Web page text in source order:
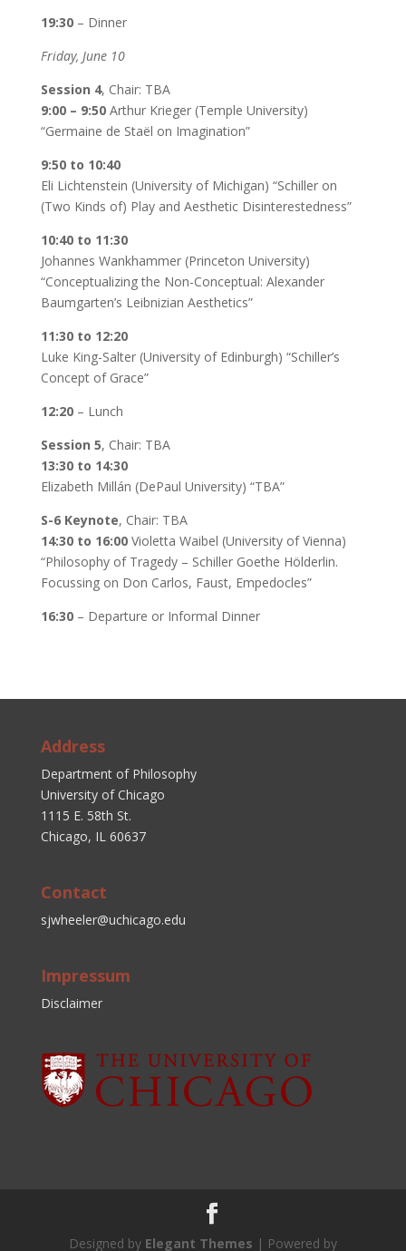
19:30 – Dinner
Friday, June 10
Session 4, Chair: TBA
9:00 – 9:50Arthur Krieger (Temple University)
“Germaine de Staël on Imagination”
9:50 to 10:40
Eli Lichtenstein (University of Michigan) “Schiller on
(Two Kinds of) Play and Aesthetic Disinterestedness”
10:40 to 11:30
Johannes Wankhammer (Princeton University)
“Conceptualizing the Non-Conceptual: Alexander
Baumgarten’s Leibnizian Aesthetics”
11:30 to 12:20
Luke King-Salter (University of Edinburgh) “Schiller’s
Concept of Grace”
12:20 – Lunch
Session 5, Chair: TBA
13:30 to 14:30
Elizabeth Millán (DePaul University) “TBA”
S-6 Keynote, Chair: TBA
14:30 to 16:00Violetta Waibel (University of Vienna)
“Philosophy of Tragedy – Schiller Goethe Hölderlin.
Focussing on Don Carlos, Faust, Empedocles”
16:30 – Departure or Informal Dinner
Address
Department of Philosophy
University of Chicago
1115 E. 58th St.
Chicago, IL 60637
Contact
sjwheeler@uchicago.edu
Impressum
Disclaimer
Designed by Elegant Themes | Powered by